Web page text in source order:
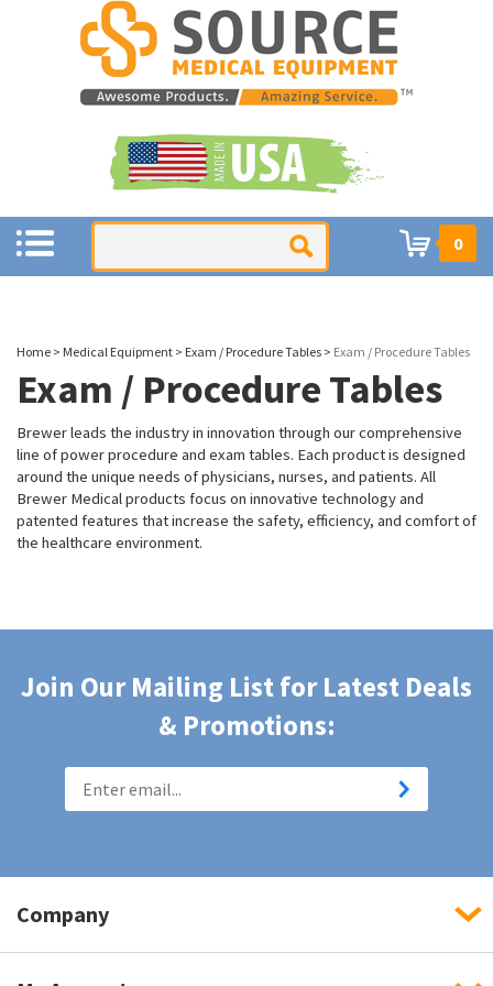
0
Home > Medical Equipment > Exam / Procedure Tables > Exam / Procedure Tables
Exam / Procedure Tables
Brewer leads the industry in innovation through our comprehensive
line of power procedure and exam tables. Each product is designed
around the unique needs of physicians, nurses, and patients. All
Brewer Medical products focus on innovative technology and
patented features that increase the safety, efficiency, and comfort of
the healthcare environment.
Join Our Mailing List for Latest Deals
& Promotions:
Company